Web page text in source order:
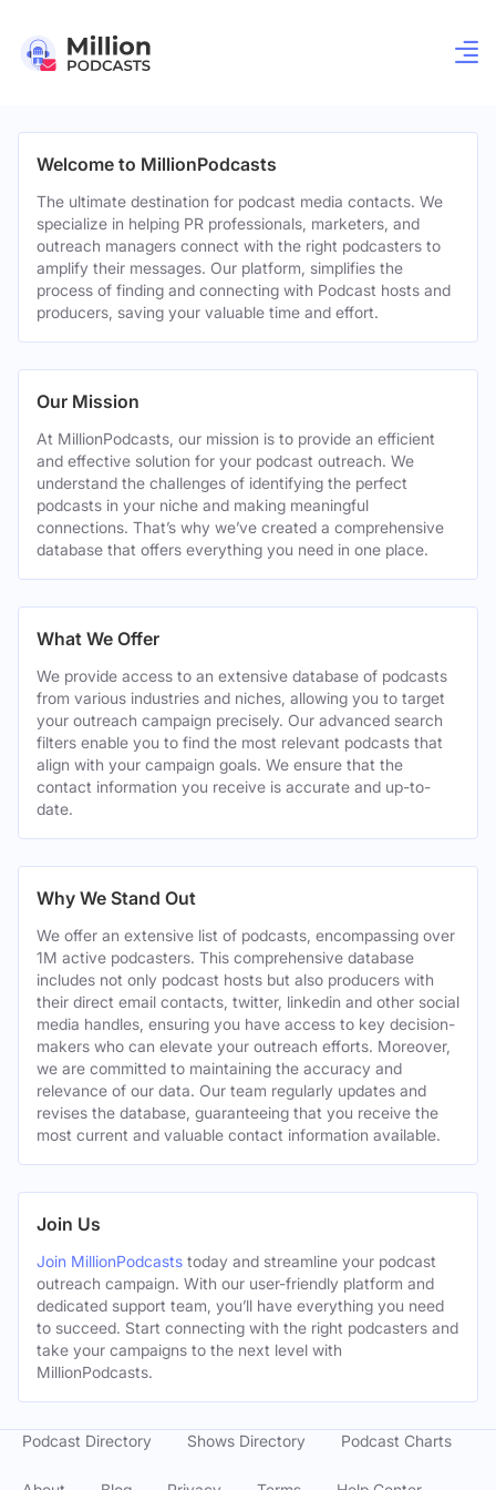
Welcome to MillionPodcasts
The ultimate destination for podcast media contacts. We
specialize in helping PR professionals, marketers, and
outreach managers connect with the right podcasters to
amplify their messages. Our platform, simplifies the
process of finding and connecting with Podcast hosts and
producers, saving your valuable time and effort.
Our Mission
At MillionPodcasts, our mission is to provide an efficient
and effective solution for your podcast outreach. We
understand the challenges of identifying the perfect
podcasts in your niche and making meaningful
connections. That’s why we’ve created a comprehensive
database that offers everything you need in one place.
What We Offer
We provide access to an extensive database of podcasts
from various industries and niches, allowing you to target
your outreach campaign precisely. Our advanced search
filters enable you to find the most relevant podcasts that
align with your campaign goals. We ensure that the
contact information you receive is accurate and up-to-
date.
Why We Stand Out
We offer an extensive list of podcasts, encompassing over
1M active podcasters. This comprehensive database
includes not only podcast hosts but also producers with
their direct email contacts, twitter, linkedin and other social
media handles, ensuring you have access to key decision-
makers who can elevate your outreach efforts. Moreover,
we are committed to maintaining the accuracy and
relevance of our data. Our team regularly updates and
revises the database, guaranteeing that you receive the
most current and valuable contact information available.
Join Us
Join MillionPodcasts today and streamline your podcast
outreach campaign. With our user-friendly platform and
dedicated support team, you’ll have everything you need
to succeed. Start connecting with the right podcasters and
take your campaigns to the next level with
MillionPodcasts.
Podcast Directory Shows Directory Podcast Charts